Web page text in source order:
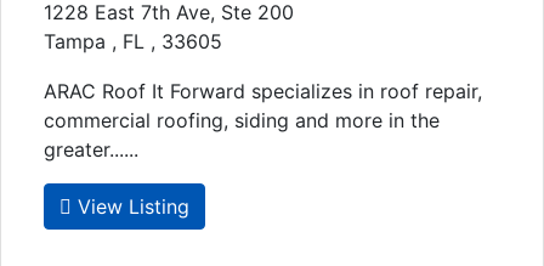
1228 East 7th Ave, Ste 200
Tampa , FL , 33605
ARAC Roof It Forward specializes in roof repair,
commercial roofing, siding and more in the
greater......
View Listing